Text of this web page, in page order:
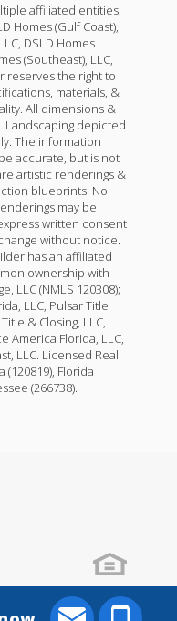
affiliated entities,
Homes (Gulf Coast),
DSLD Homes
(Southeast), LLC,
reserves the right to
materials, &
All dimensions &
Landscaping depicted
The information
accurate, but is not
artistic renderings &
blueprints. No
may be
written consent
without notice.
has an affiliated
ownership with
LLC (NMLS 120308);
LLC, Pulsar Title
& Closing, LLC,
America Florida, LLC,
LLC. Licensed Real
(120819), Florida
(266738).